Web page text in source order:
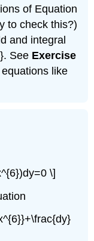
of Equation
to check this?)
and integral
See Exercise
like
\]